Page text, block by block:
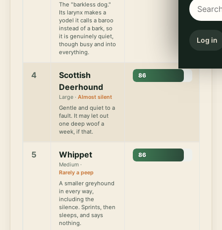
Log in
The "barkless dog."
Its larynx makes a
yodel it calls a baroo
instead of a bark, so
it is genuinely quiet,
though busy and into
everything.
4
Scottish
Deerhound
Large ·Almost silent
Gentle and quiet to a
fault. It may let out
one deep woof a
week, if that.
86
5 Whippet
Medium ·
Rarely a peep
A smaller greyhound
in every way,
including the
silence. Sprints, then
sleeps, and says
nothing.
86